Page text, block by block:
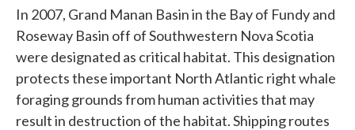
In 2007, Grand Manan Basin in the Bay of Fundy and
Roseway Basin off of Southwestern Nova Scotia
were designated as critical habitat. This designation
protects these important North Atlantic right whale
foraging grounds from human activities that may
result in destruction of the habitat. Shipping routes